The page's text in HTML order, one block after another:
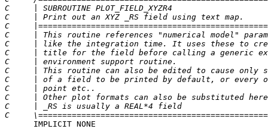
C     | SUBROUTINE PLOT_FIELD_XYZR4
C     | Print out an XYZ _RS field using text
C
C     | This routine references "numerical model"
C     | like the integration time. It uses these to
C     | title for the field before calling a generic
C     | environment support routine.
C     | This routine can also be edited to cause only
C     | of a field to be printed by default, or every
C     | point etc..
C     | Other plot formats can also be substituted
C     | _RS is usually a REAL*4 field
C
      IMPLICIT NONE